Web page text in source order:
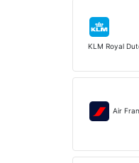
KLM Royal
Air